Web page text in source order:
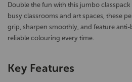
Double the fun with this jumbo
busy classrooms and art spaces, these
grip, sharpen smoothly, and feature
reliable colouring every time.
Key Features